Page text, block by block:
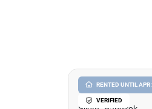
RENTED UNTIL
VERIFIED
Ivy Sathorn 10